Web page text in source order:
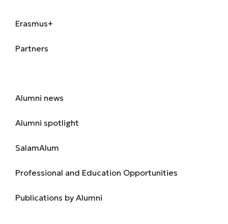
Erasmus+
Partners
Alumni news
Alumni spotlight
SalamAlum
Professional and Education Opportunities
Publications by Alumni